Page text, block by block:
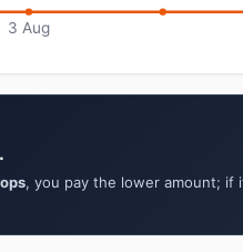
3 Aug
, you pay the lower amount; if